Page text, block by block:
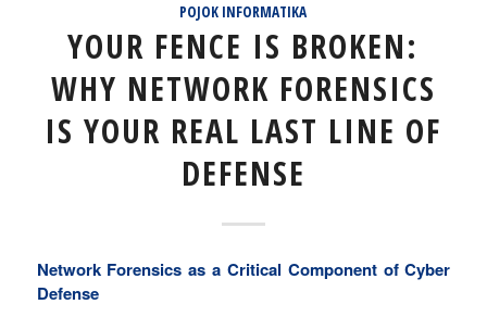
POJOK INFORMATIKA
YOUR FENCE IS BROKEN:
WHY NETWORK FORENSICS
IS YOUR REAL LAST LINE OF
DEFENSE
Network Forensics as a Critical Component of Cyber
Defense